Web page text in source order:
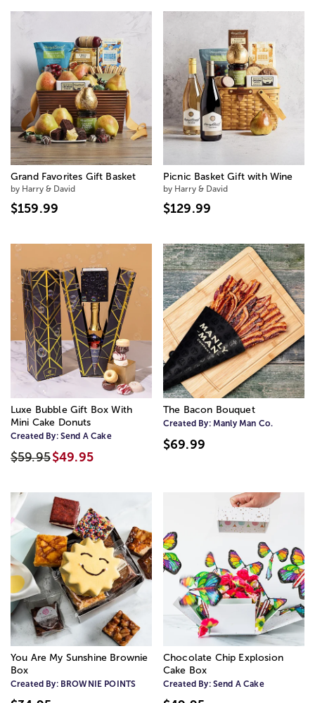
Grand Favorites Gift Basket
by Harry & David
$159.99
Picnic Basket Gift with Wine
by Harry & David
$129.99
Luxe Bubble Gift Box With
Mini Cake Donuts
Created By: Send A Cake
$59.95$49.95
The Bacon Bouquet
Created By: Manly Man Co.
$69.99
You Are My Sunshine Brownie
Box
Created By: BROWNIE POINTS
Chocolate Chip Explosion
Cake Box
Created By: Send A Cake